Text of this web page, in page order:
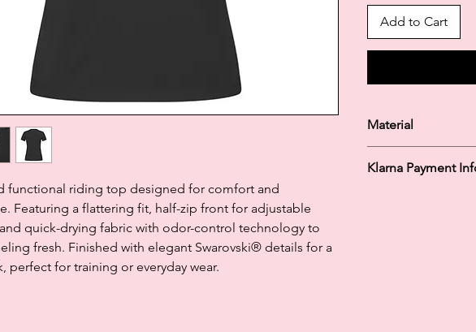
functional riding top designed for comfort and
Featuring a flattering fit, half-zip front for adjustable
quick-drying fabric with odor-control technology to
fresh. Finished with elegant Swarovski® details for a
perfect for training or everyday wear.
Add to Cart
Material
Klarna Payment